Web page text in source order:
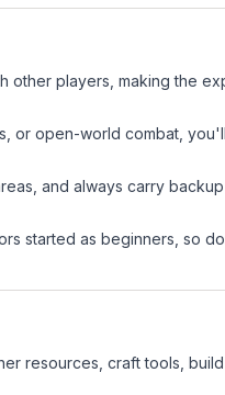
other players, making the
or open-world combat,
and always carry
started as beginners, so
resources, craft tools,